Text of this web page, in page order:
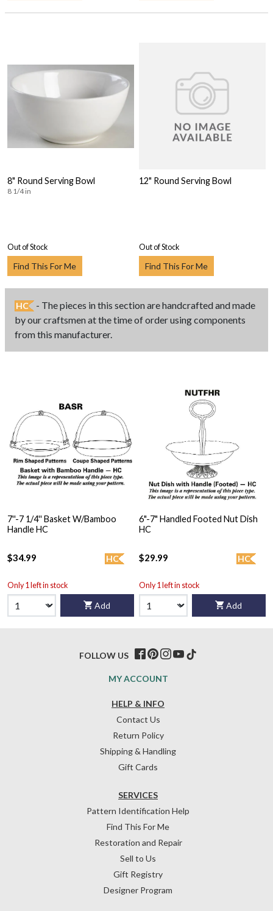
8" Round Serving Bowl
8 1/4 in
Out of Stock
Find This For Me
12" Round Serving Bowl
Out of Stock
Find This For Me
HC
- The pieces in this section are handcrafted and made
by our craftsmen at the time of order using components
from this manufacturer.
7''-7 1/4'' Basket W/Bamboo
Handle HC
HC
$34.99
Only 1 left in stock
Add
6"-7" Handled Footed Nut Dish
HC
HC
$29.99
Only 1 left in stock
Add
HELP & INFO
Contact Us
Return Policy
Shipping & Handling
Gift Cards
SERVICES
Pattern Identification Help
Find This For Me
Restoration and Repair
Sell to Us
Gift Registry
Designer Program
MY ACCOUNT
FOLLOW US